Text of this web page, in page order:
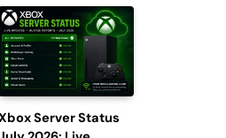
Server Status